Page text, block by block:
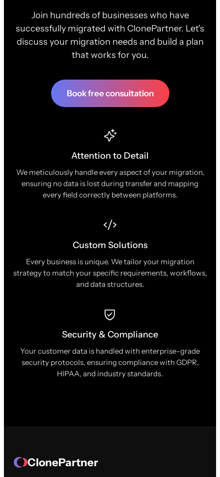
Join hundreds of businesses who have
successfully migrated with ClonePartner. Let's
discuss your migration needs and build a plan
that works for you.
Book free consultation
Attention to Detail
We meticulously handle every aspect of your migration,
ensuring no data is lost during transfer and mapping
every field correctly between platforms.
Custom Solutions
Every business is unique. We tailor your migration
strategy to match your specific requirements, workflows,
and data structures.
Security & Compliance
Your customer data is handled with enterprise-grade
security protocols, ensuring compliance with GDPR,
HIPAA, and industry standards.
ClonePartner